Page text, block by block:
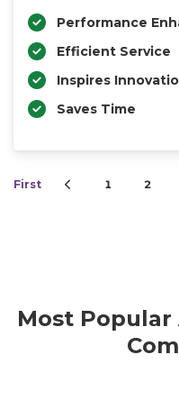
Performance
Efficient Service
Inspires
Saves Time
First 1 2
Most